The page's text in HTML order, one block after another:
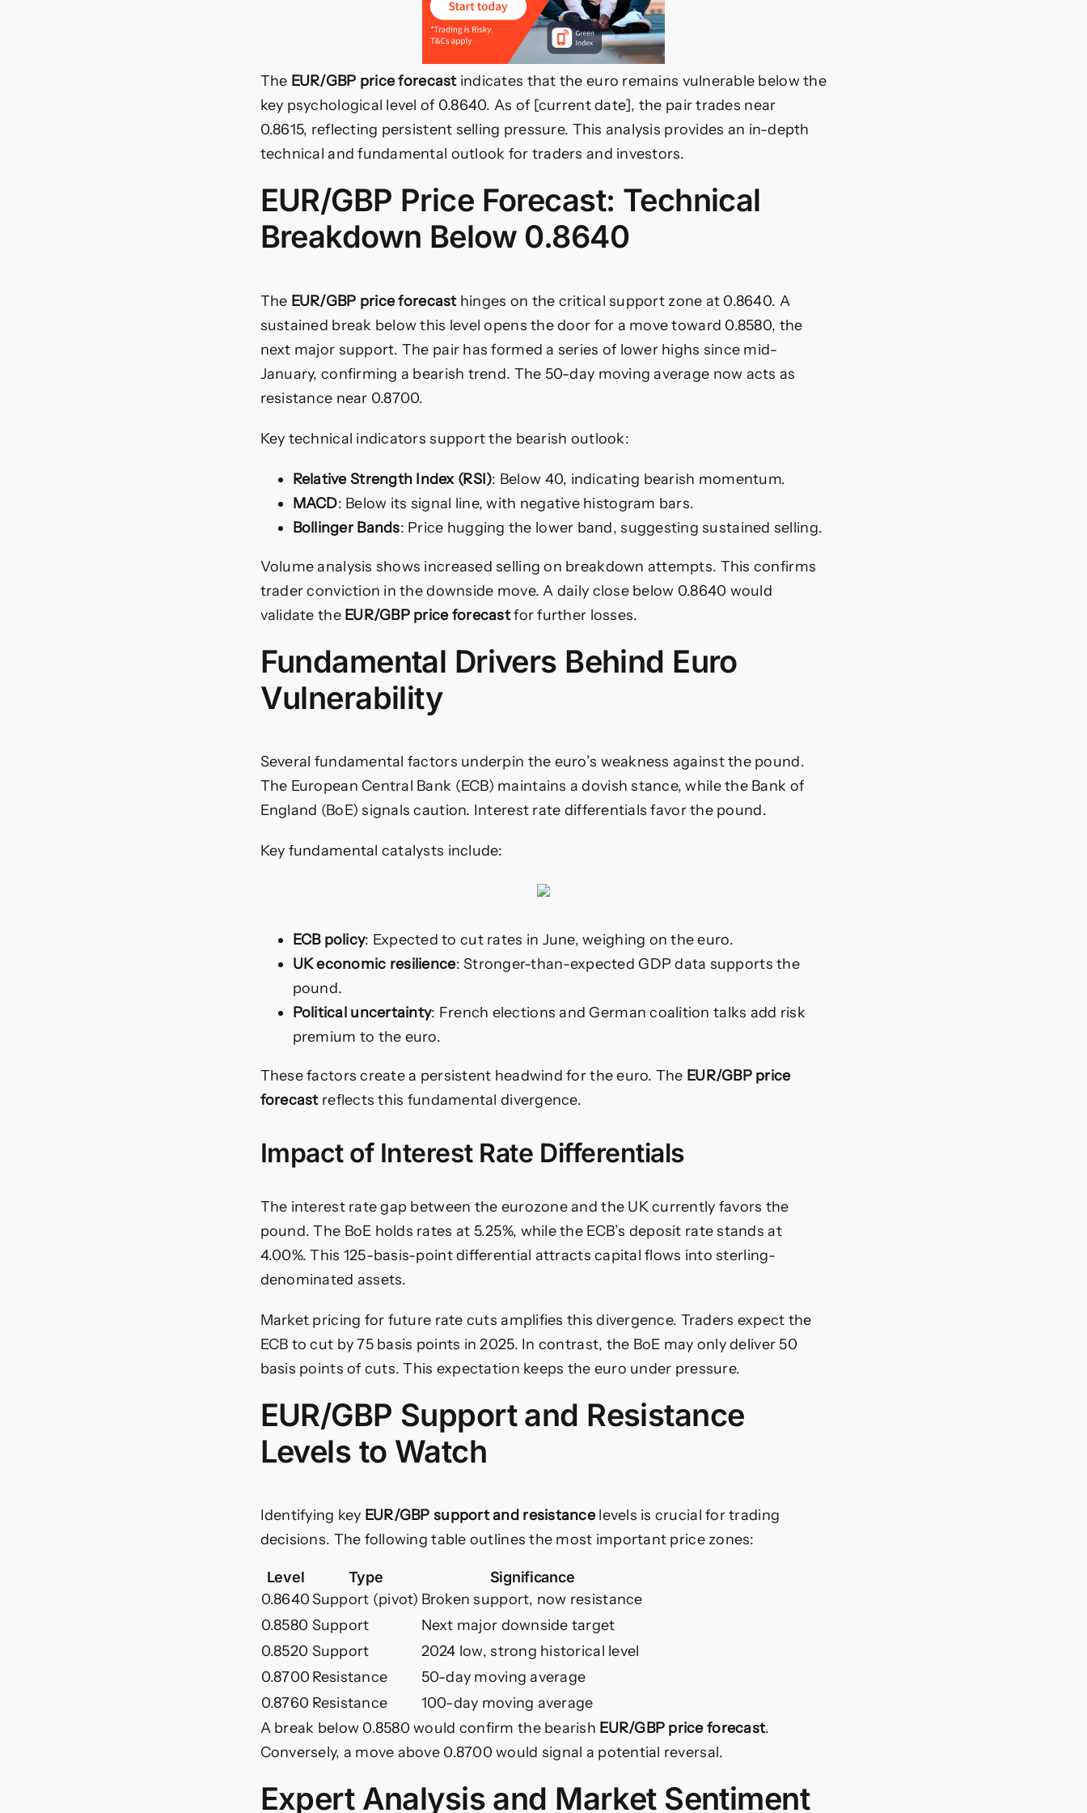
The EUR/GBP price forecastindicates that the euro remains vulnerable below the
key psychological level of 0.8640. As of [current date], the pair trades near
0.8615, reflecting persistent selling pressure. This analysis provides an in-depth
technical and fundamental outlook for traders and investors.
EUR/GBP Price Forecast: Technical
Breakdown Below 0.8640
The EUR/GBP price forecasthinges on the critical support zone at 0.8640. A
sustained break below this level opens the door for a move toward 0.8580, the
next major support. The pair has formed a series of lower highs since mid-
January, confirming a bearish trend. The 50-day moving average now acts as
resistance near 0.8700.
Key technical indicators support the bearish outlook:
Relative Strength Index (RSI): Below 40, indicating bearish momentum.
MACD: Below its signal line, with negative histogram bars.
Bollinger Bands: Price hugging the lower band, suggesting sustained selling.
Volume analysis shows increased selling on breakdown attempts. This confirms
trader conviction in the downside move. A daily close below 0.8640 would
validate the EUR/GBP price forecastfor further losses.
Fundamental Drivers Behind Euro
Vulnerability
Several fundamental factors underpin the euro’s weakness against the pound.
The European Central Bank (ECB) maintains a dovish stance, while the Bank of
England (BoE) signals caution. Interest rate differentials favor the pound.
Key fundamental catalysts include:
ECB policy: Expected to cut rates in June, weighing on the euro.
UK economic resilience: Stronger-than-expected GDP data supports the
pound.
Political uncertainty: French elections and German coalition talks add risk
premium to the euro.
These factors create a persistent headwind for the euro. The EUR/GBP price
forecastreflects this fundamental divergence.
Impact of Interest Rate Differentials
The interest rate gap between the eurozone and the UK currently favors the
pound. The BoE holds rates at 5.25%, while the ECB’s deposit rate stands at
4.00%. This 125-basis-point differential attracts capital flows into sterling-
denominated assets.
Market pricing for future rate cuts amplifies this divergence. Traders expect the
ECB to cut by 75 basis points in 2025. In contrast, the BoE may only deliver 50
basis points of cuts. This expectation keeps the euro under pressure.
EUR/GBP Support and Resistance
Levels to Watch
Identifying key EUR/GBP support and resistancelevels is crucial for trading
decisions. The following table outlines the most important price zones:
Level Type Significance
0.8640Support (pivot) Broken support, now resistance
0.8580 Support
Next major downside target
0.8520 Support
2024 low, strong historical level
0.8700 Resistance
50-day moving average
0.8760 Resistance
100-day moving average
A break below 0.8580 would confirm the bearish EUR/GBP price forecast.
Conversely, a move above 0.8700 would signal a potential reversal.
Expert Analysis and Market Sentiment